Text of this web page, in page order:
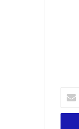
t